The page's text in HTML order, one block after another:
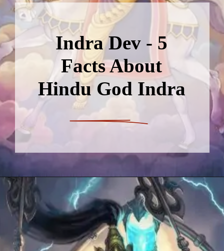
Indra Dev - 5
Facts About
Hindu God Indra